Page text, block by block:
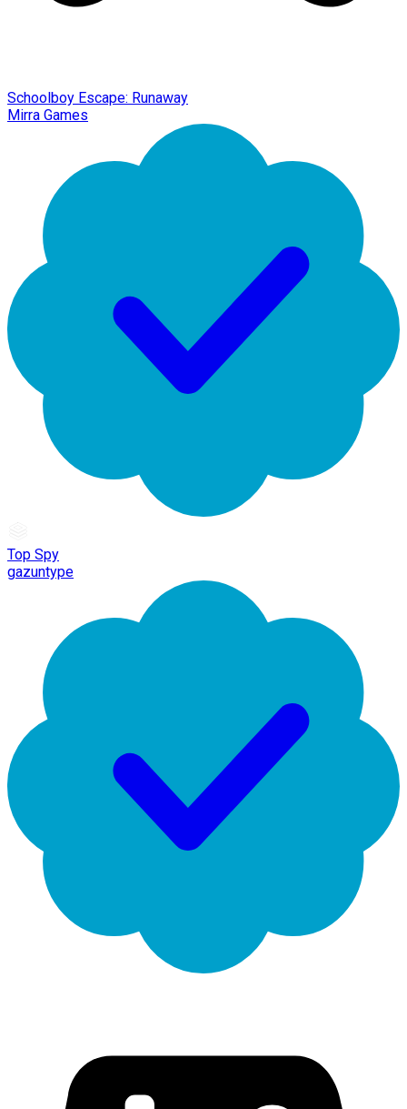
Schoolboy Escape: Runaway
Mirra Games
Top Spy
gazuntype